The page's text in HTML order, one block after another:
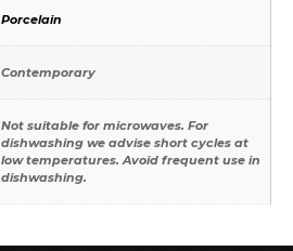
Porcelain
Contemporary
Not suitable for microwaves. For
dishwashing we advise short cycles at
low temperatures. Avoid frequent use in
dishwashing.